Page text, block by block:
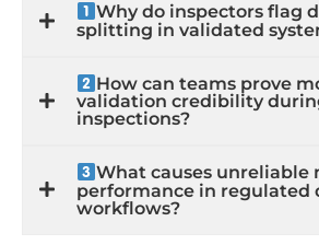
Why do inspectors flag
splitting in validated
How can teams prove
validation credibility
inspections?
What causes unreliable
performance in regulated
workflows?